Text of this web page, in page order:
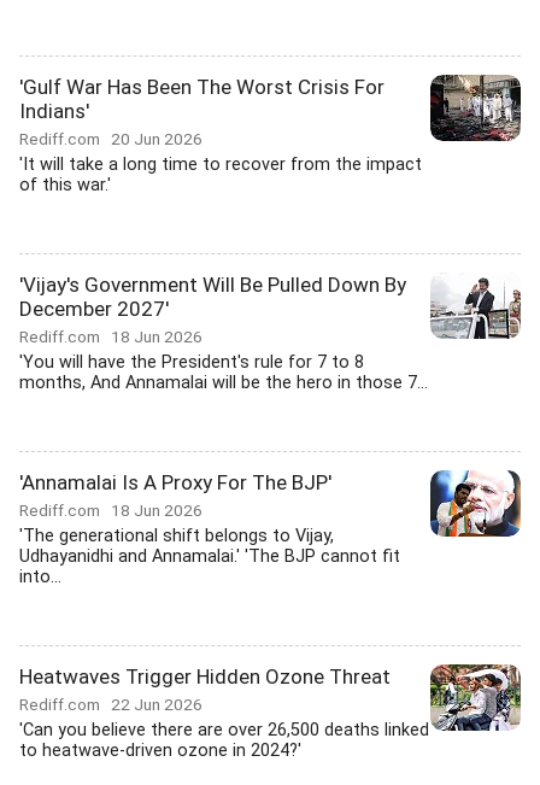
'Gulf War Has Been The Worst Crisis For
Indians'
Rediff.com 20 Jun 2026
'It will take a long time to recover from the impact
of this war.'
'Vijay's Government Will Be Pulled Down By
December 2027'
Rediff.com 18 Jun 2026
'You will have the President's rule for 7 to 8
months, And Annamalai will be the hero in those 7...
'Annamalai Is A Proxy For The BJP'
Rediff.com 18 Jun 2026
'The generational shift belongs to Vijay,
Udhayanidhi and Annamalai.' 'The BJP cannot fit
into...
Heatwaves Trigger Hidden Ozone Threat
Rediff.com 22 Jun 2026
'Can you believe there are over 26,500 deaths linked
to heatwave-driven ozone in 2024?'